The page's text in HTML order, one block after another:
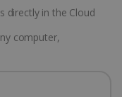
directly in the Cloud
computer,